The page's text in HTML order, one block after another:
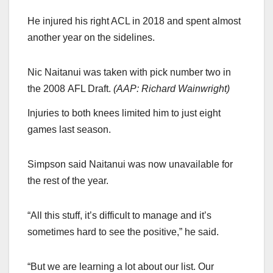
He injured his right ACL in 2018 and spent almost
another year on the sidelines.
Nic Naitanui was taken with pick number two in
the 2008 AFL Draft. (AAP: Richard Wainwright)
Injuries to both knees limited him to just eight
games last season.
Simpson said Naitanui was now unavailable for
the rest of the year.
“All this stuff, it’s difficult to manage and it’s
sometimes hard to see the positive,” he said.
“But we are learning a lot about our list. Our